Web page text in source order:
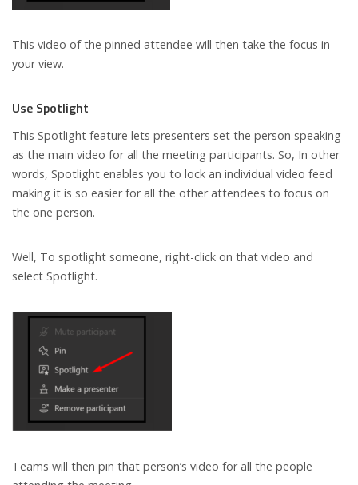
This video of the pinned attendee will then take the focus in
your view.
Use Spotlight
This Spotlight feature lets presenters set the person speaking
as the main video for all the meeting participants. So, In other
words, Spotlight enables you to lock an individual video feed
making it is so easier for all the other attendees to focus on
the one person.
Well, To spotlight someone, right-click on that video and
select Spotlight.
Teams will then pin that person’s video for all the people